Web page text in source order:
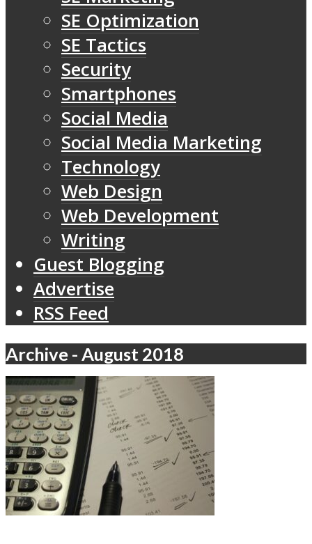
SE Optimization
SE Tactics
Security
Smartphones
Social Media
Social Media Marketing
Technology
Web Design
Web Development
Writing
Guest Blogging
Advertise
RSS Feed
Archive - August 2018